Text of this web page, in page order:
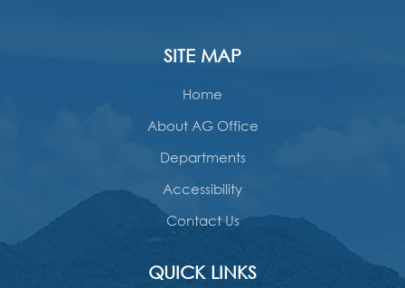
SITE MAP
Home
About AG Office
Departments
Accessibility
Contact Us
QUICK LINKS